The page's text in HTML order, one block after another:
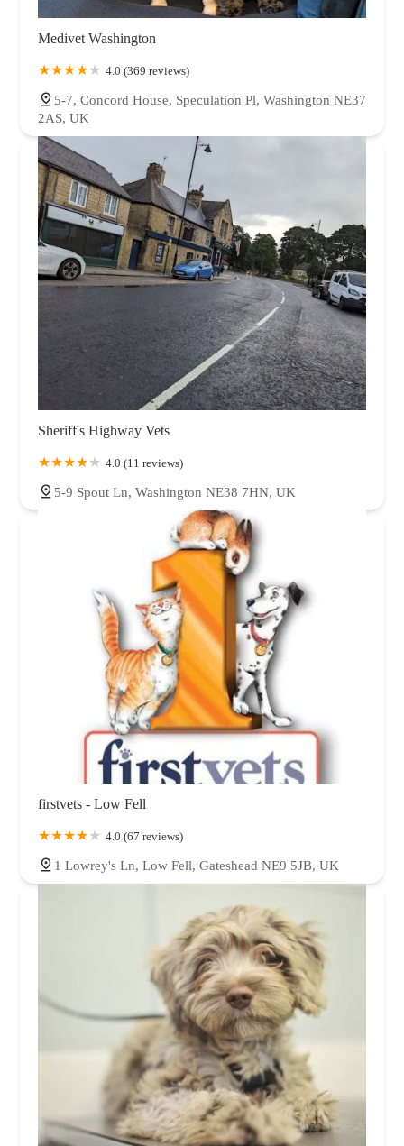
Medivet Washington
4.0 (369 reviews)
5-7, Concord House, Speculation Pl, Washington NE37
2AS, UK
Sheriff's Highway Vets
4.0 (11 reviews)
5-9 Spout Ln, Washington NE38 7HN, UK
firstvets - Low Fell
4.0 (67 reviews)
1 Lowrey's Ln, Low Fell, Gateshead NE9 5JB, UK